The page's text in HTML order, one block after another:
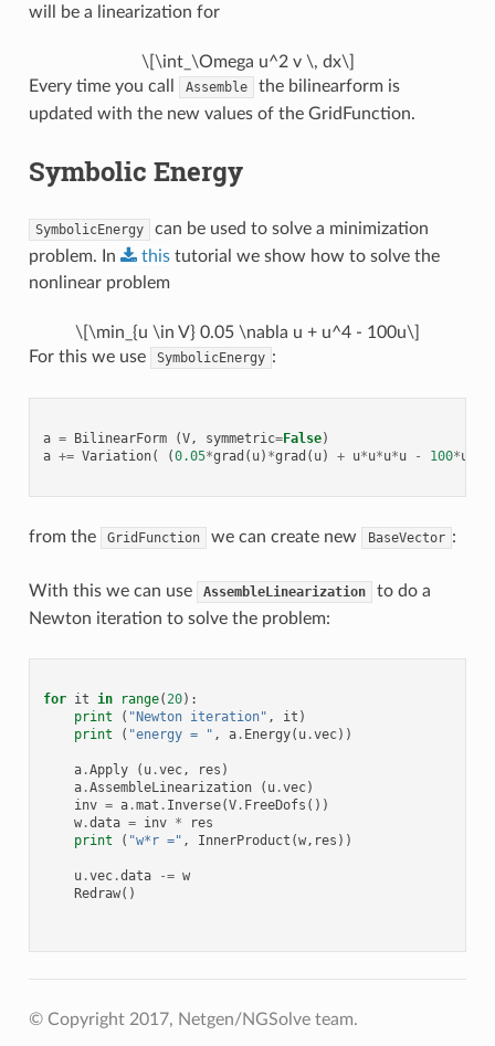
will be a linearization for
\[\int_\Omega u^2 v \, dx\]
Every time you call
Assemble
the bilinearform is
updated with the new values of the GridFunction.
Symbolic Energy
SymbolicEnergy
can be used to solve a minimization
problem. In
thistutorial we show how to solve the
nonlinear problem
\[\min_{u \in V} 0.05 \nabla u + u^4 - 100u\]
For this we use
SymbolicEnergy :
a = BilinearForm (V, symmetric=False)
a += Variation( (0.05*grad ( u) *grad ( u) + u*u*u*u - 100*u
from the GridFunction we can create new BaseVector :
With this we can use AssembleLinearization
to do a
Newton iteration to solve the problem:
for it in range(20):
print
( "Newton iteration" , it )
print
( "energy = " , a. Energy( u.vec))
a.Apply ( u.vec, res )
a.AssembleLinearization ( u.vec)
inv = a.mat . Inverse(V. FreeDofs ())
w.data = inv *
res
print
( "w*r =" , InnerProduct (w, res ))
u.vec.data -= w
Redraw()
© Copyright 2017, Netgen/NGSolve team.